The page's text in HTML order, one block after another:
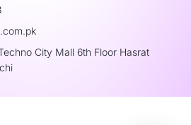
City Mall 6th Floor Hasrat